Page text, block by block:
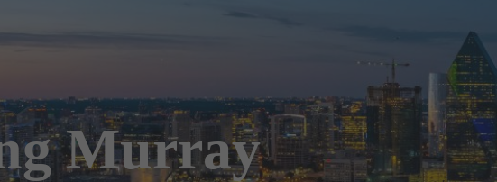
Murray